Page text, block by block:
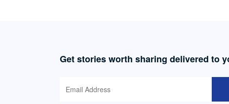
Get stories worth sharing delivered to